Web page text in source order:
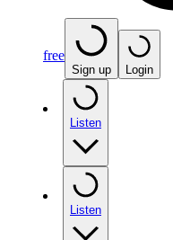
free
Sign up Login
Listen
Listen